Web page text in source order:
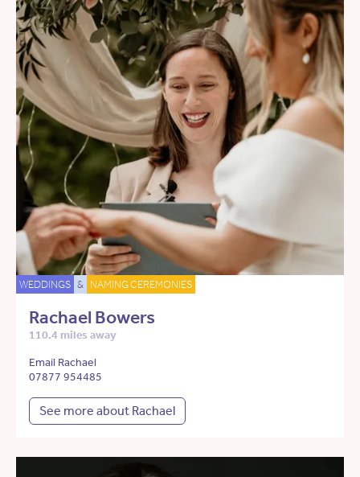
WEDDINGS & NAMING CEREMONIES
Rachael Bowers
110.4 miles away
Email Rachael
07877 954485
See more about Rachael